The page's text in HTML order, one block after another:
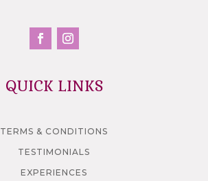
QUICK LINKS
TERMS & CONDITIONS
TESTIMONIALS
EXPERIENCES